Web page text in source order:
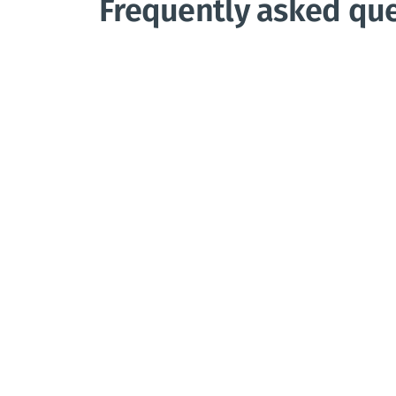
Frequently asked